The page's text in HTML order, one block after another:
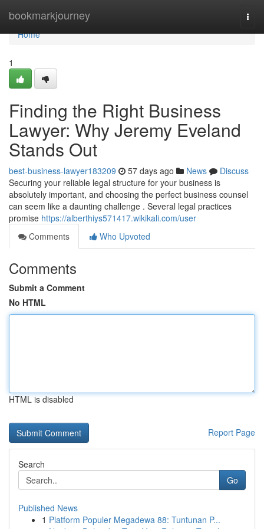
bookmarkjourney
Home
Home
1
Finding the Right Business
Lawyer: Why Jeremy Eveland
Stands Out
best-business-lawyer183209 57 days ago News
Discuss
Securing your reliable legal structure for your business is
absolutely important, and choosing the perfect business counsel
can seem like a daunting challenge . Several legal practices
promise https://alberthiys571417.wikikali.com/user
Comments
Who Upvoted
Comments
Submit a Comment
No HTML
HTML is disabled
Report Page
Search
Go
Published News
1 Platform Populer Megadewa 88: Tuntunan P...